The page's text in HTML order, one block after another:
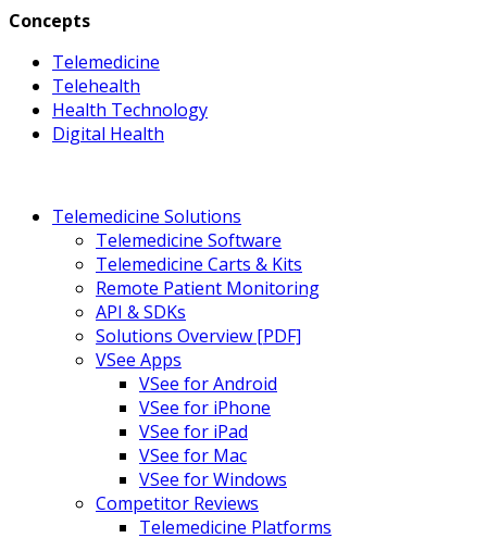
Concepts
Telemedicine
Telehealth
Health Technology
Digital Health
Telemedicine Solutions
Telemedicine Software
Telemedicine Carts & Kits
Remote Patient Monitoring
API & SDKs
Solutions Overview [PDF]
VSee Apps
VSee for Android
VSee for iPhone
VSee for iPad
VSee for Mac
VSee for Windows
Competitor Reviews
Telemedicine Platforms